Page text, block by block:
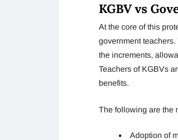
KGBV vs
At the core of this
government
the increments,
Teachers of KGBVs
benefits.
The following are the
Adoption of